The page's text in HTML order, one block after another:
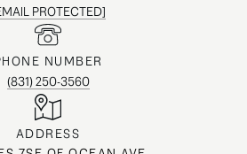
PROTECTED]
NUMBER
(831) 250-3560
ADDRESS